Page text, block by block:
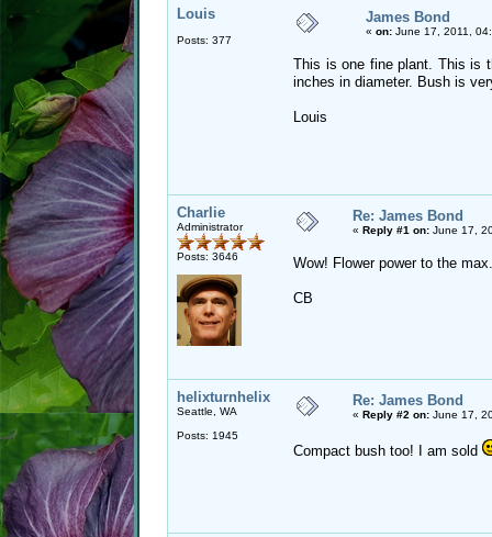
Louis
Posts: 377
James Bond
« on: June 17, 2011,
This is one fine plant. This is
inches in diameter. Bush is
Louis
Charlie
Administrator
Posts: 3646
Re: James Bond
« Reply #1 on: June 17,
Wow! Flower power to the max.
CB
helixturnhelix
Seattle, WA
Posts: 1945
Re: James Bond
« Reply #2 on: June 17,
Compact bush too! I am sold